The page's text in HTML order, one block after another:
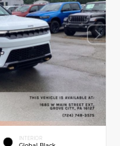
INTERIOR